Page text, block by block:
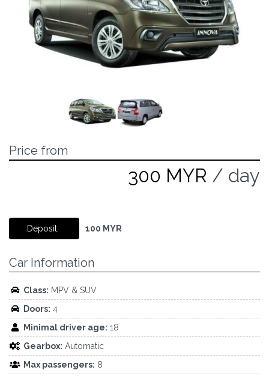
Price from
300 MYR / day
Deposit: 100 MYR
Car Information
Class: MPV & SUV
Doors: 4
Minimal driver age: 18
Gearbox: Automatic
Max passengers: 8